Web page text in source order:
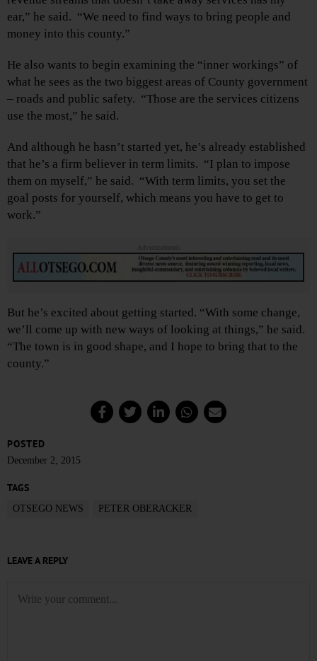
ear,” he said. “We need to find ways to bring people and
money into this county.”
He also wants to begin examining the “inner workings” of
what he sees as the two biggest areas of County government
– roads and public safety. “Those are the services citizens
use the most,” he said.
And although he hasn’t started yet, he’s already established
that he’s a firm believer in term limits. “I plan to impose
them on myself,” he said. “With term limits, you set the
goal posts for yourself, which means you have to get to
work.”
Advertisements
But he’s excited about getting started. “With some change,
we’ll come up with new ways of looking at things,” he said.
“The town is in good shape, and I hope to bring that to the
county.”
POSTED
December 2, 2015
TAGS
OTSEGO NEWS PETER OBERACKER
LEAVE A REPLY